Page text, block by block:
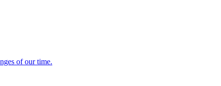
of our time.